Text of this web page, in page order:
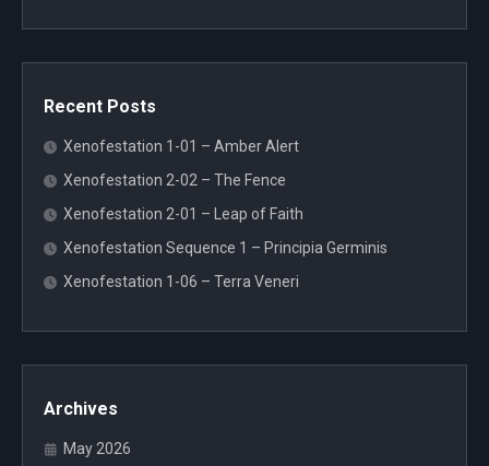
Recent Posts
Xenofestation 1-01 – Amber Alert
Xenofestation 2-02 – The Fence
Xenofestation 2-01 – Leap of Faith
Xenofestation Sequence 1 – Principia Germinis
Xenofestation 1-06 – Terra Veneri
Archives
May 2026